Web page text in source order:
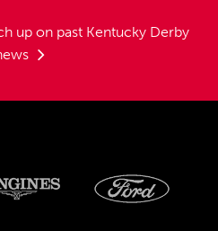
up on past Kentucky Derby